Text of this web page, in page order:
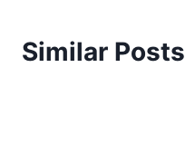
Similar Posts